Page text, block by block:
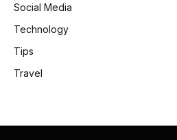
Social Media
Technology
Tips
Travel